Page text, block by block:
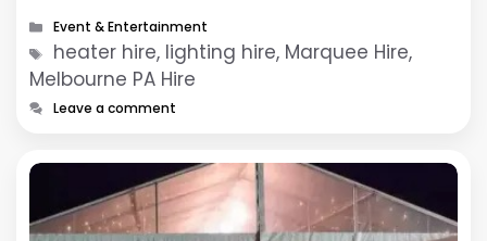
Categories
Event & Entertainment
Tags
heater hire, lighting hire, Marquee Hire,
Melbourne PA Hire
Leave a comment